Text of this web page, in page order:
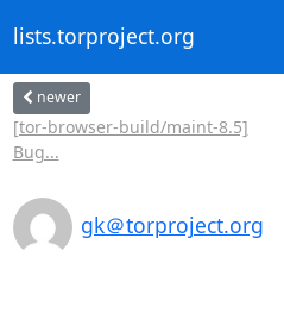
lists.torproject.org
newer
[tor-browser-build/maint-8.5]
Bug...
gk＠torproject.org